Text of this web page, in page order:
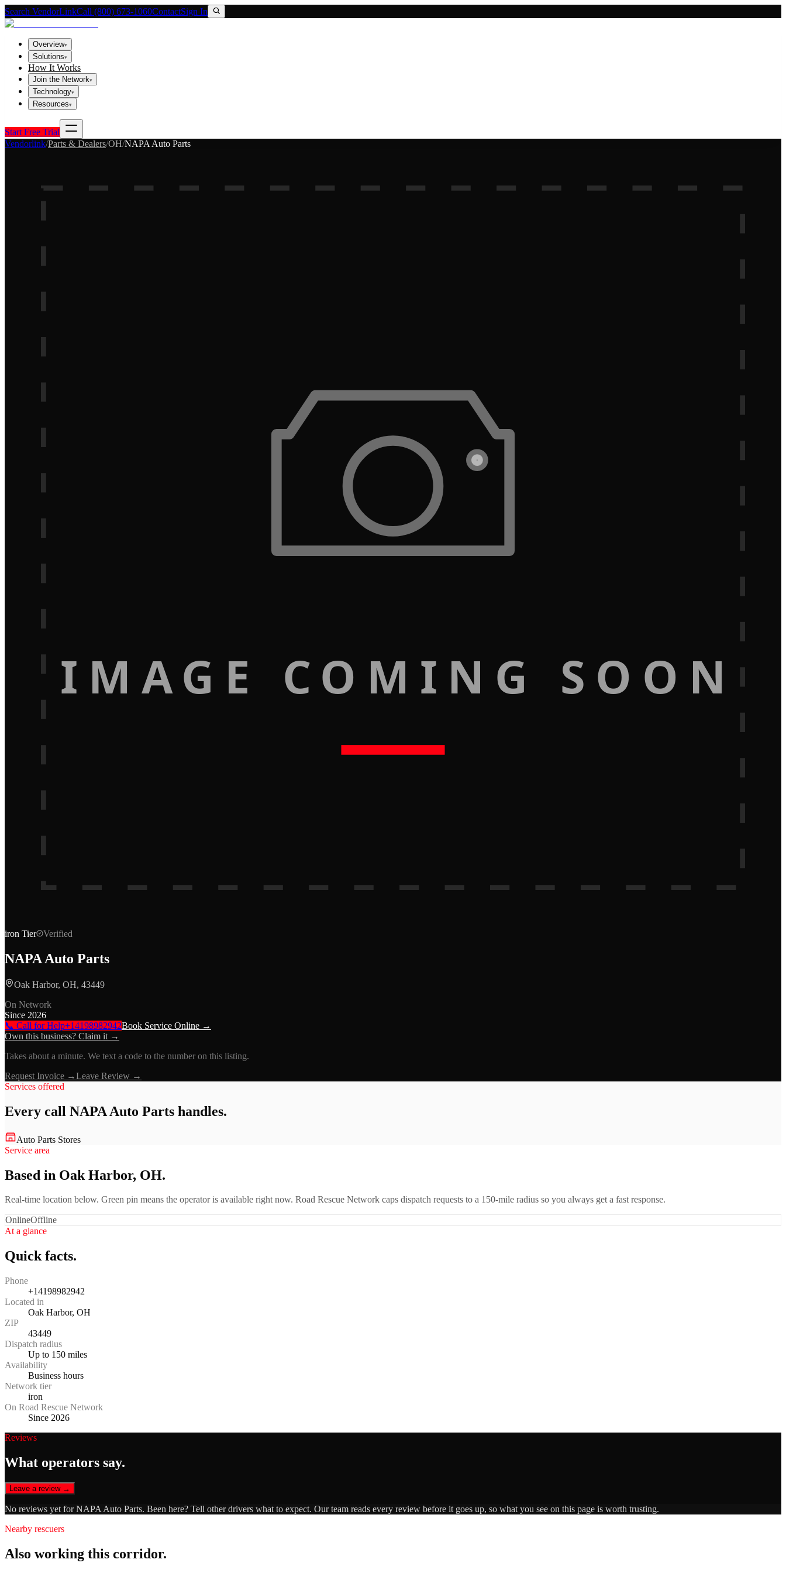
Search VendorLinkCall (800) 673-1060ContactSign In
Overview▾
Solutions▾
How It Works
Join the Network▾
Technology▾
Resources▾
Start Free Trial
Vendorlink/Parts & Dealers/OH/NAPA Auto Parts
IMAGE COMING SOON
iron Tier Verified
NAPA Auto Parts
Oak Harbor, OH, 43449
On Network
Since 2026
📞 Call for Help+14198982942Book Service Online →
Own this business? Claim it →
Takes about a minute. We text a code to the number on this listing.
Request Invoice →Leave Review →
Services offered
Every call NAPA Auto Parts handles.
Auto Parts Stores
Service area
Based in Oak Harbor, OH.
Real-time location below. Green pin means the operator is available right now. Road Rescue Network caps dispatch requests to a 150-mile radius so you always get a fast response.
OnlineOffline
At a glance
Quick facts.
Phone
+14198982942
Located in
Oak Harbor, OH
ZIP
43449
Dispatch radius
Up to 150 miles
Availability
Business hours
Network tier
iron
On Road Rescue Network
Since 2026
Reviews
What operators say.
Leave a review →
No reviews yet forNAPA Auto Parts. Been here? Tell other drivers what to expect. Our team reads every review before it goes up, so what you see on this page is worth trusting.
Nearby rescuers
Also working this corridor.